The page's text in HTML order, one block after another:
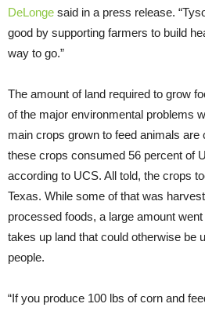
DeLonge said in a press release.
good by supporting farmers to build
way to go.”
The amount of land required to grow
of the major environmental problems
main crops grown to feed animals are
these crops consumed 56 percent of
according to UCS. All told, the crops
Texas. While some of that was
processed foods, a large amount
takes up land that could otherwise be
people.
“If you produce 100 lbs of corn and